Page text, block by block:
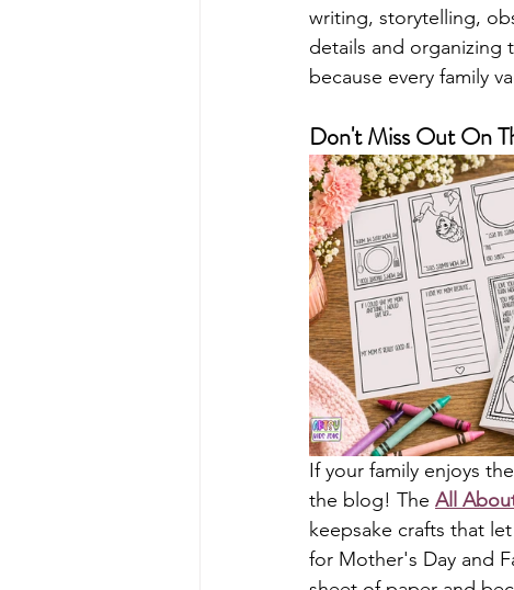
writing, storytelling,
details and organizing
because every family
Don't Miss Out On
If your family enjoys
the blog! The All
keepsake crafts that
for Mother's Day and